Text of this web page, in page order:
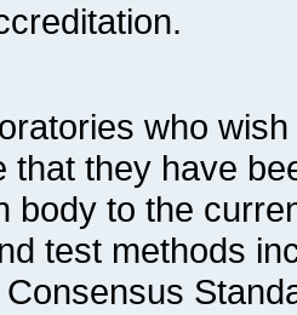
who
that they have
body to the
test methods